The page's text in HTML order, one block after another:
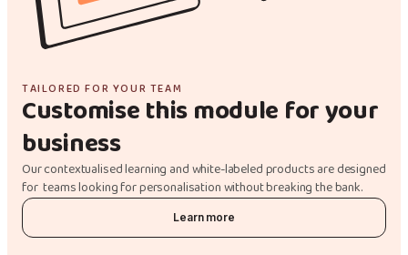
TAILORED FOR YOUR TEAM
Customise this module for your
business
Our contextualised learning and white-labeled products are designed
for teams looking for personalisation without breaking the bank.
Learn more